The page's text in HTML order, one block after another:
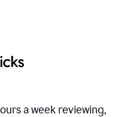
a week reviewing,